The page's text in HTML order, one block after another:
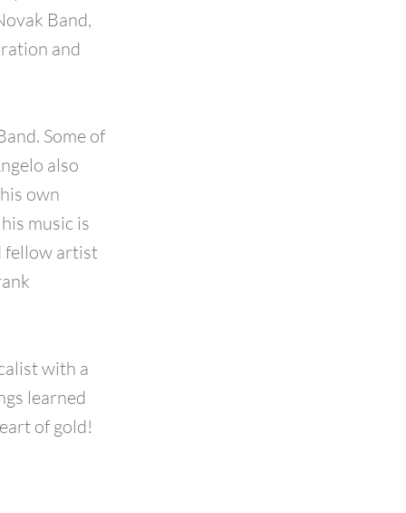
Band,
and
Some of
also
own
music is
fellow artist
with a
learned
of gold!